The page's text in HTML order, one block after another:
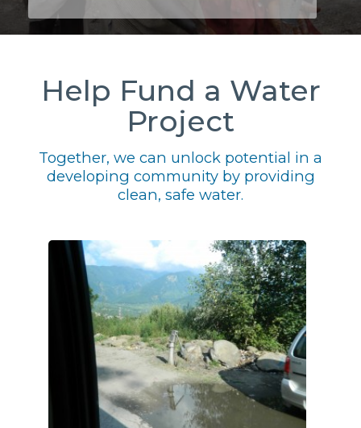
Help Fund a Water
Project
Together, we can unlock potential in a
developing community by providing
clean, safe water.